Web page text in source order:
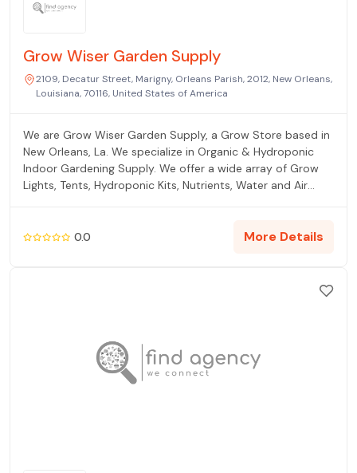
Grow Wiser Garden Supply
2109, Decatur Street, Marigny, Orleans Parish, 2012, New Orleans,
Louisiana, 70116, United States of America
We are Grow Wiser Garden Supply, a Grow Store based in
New Orleans, La. We specialize in Organic & Hydroponic
Indoor Gardening Supply. We offer a wide array of Grow
Lights, Tents, Hydroponic Kits, Nutrients, Water and Air
service, fair prices, and lots of educational information
0.0 More Details